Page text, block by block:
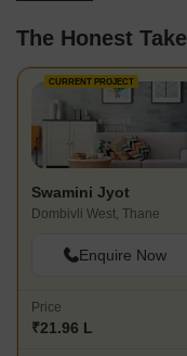
The Honest Take
CURRENT PROJECT
Swamini Jyot
Dombivli West, Thane
Enquire Now
Price
₹21.96 L